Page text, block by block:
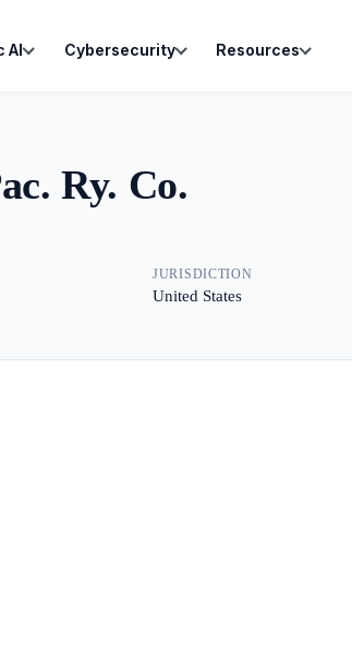
AI Cybersecurity Resources
Ry. Co.
JURISDICTION
United States